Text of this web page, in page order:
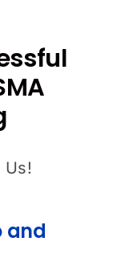
Us!
and